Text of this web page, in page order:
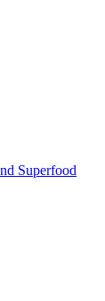
Superfood